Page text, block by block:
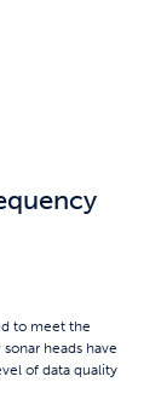
to meet the
heads have
of data quality